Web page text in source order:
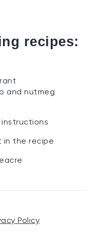
recipes:
and nutmeg
in the recipe
Policy